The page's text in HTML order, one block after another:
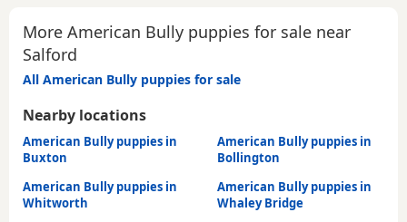
More American Bully puppies for sale near
Salford
All American Bully puppies for sale
Nearby locations
American Bully puppies in
Buxton
American Bully puppies in
Bollington
American Bully puppies in
Whitworth
American Bully puppies in
Whaley Bridge